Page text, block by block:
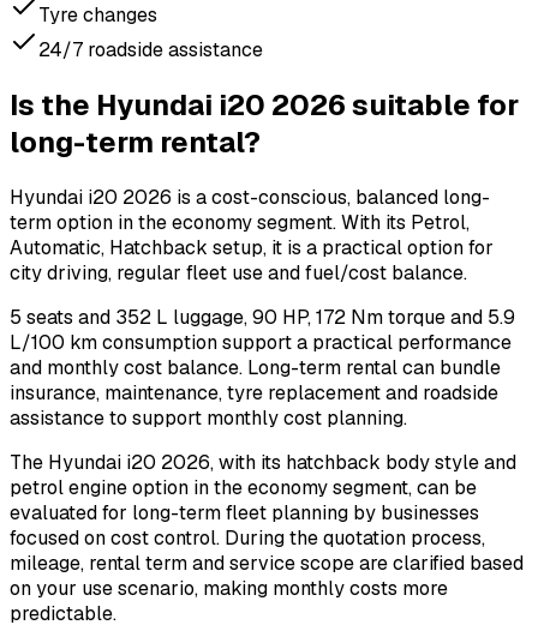
Tyre changes
24/7 roadside assistance
Is the Hyundai i20 2026 suitable for
long-term rental?
Hyundai i20 2026 is a cost-conscious, balanced long-
term option in the economy segment. With its Petrol,
Automatic, Hatchback setup, it is a practical option for
city driving, regular fleet use and fuel/cost balance.
5 seats and 352 L luggage, 90 HP, 172 Nm torque and 5.9
L/100 km consumption support a practical performance
and monthly cost balance. Long-term rental can bundle
insurance, maintenance, tyre replacement and roadside
assistance to support monthly cost planning.
The Hyundai i20 2026, with its hatchback body style and
petrol engine option in the economy segment, can be
evaluated for long-term fleet planning by businesses
focused on cost control. During the quotation process,
mileage, rental term and service scope are clarified based
on your use scenario, making monthly costs more
predictable.